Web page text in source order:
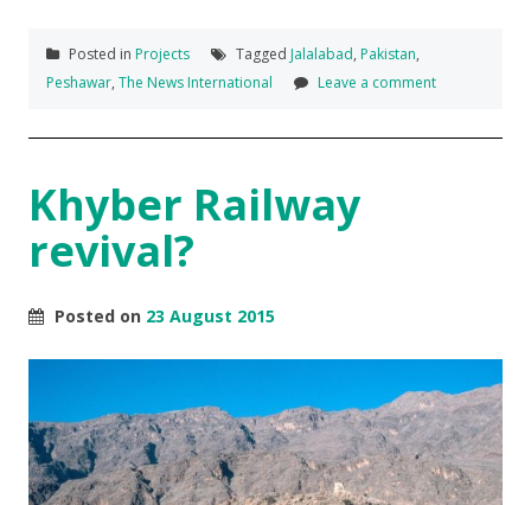
Posted in Projects Tagged Jalalabad, Pakistan,
Peshawar, The News International Leave a comment
Khyber Railway
revival?
Posted on 23 August 2015